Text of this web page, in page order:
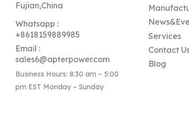
Fujian,China
Whatsapp :
+8618159889985
Email :
sales6@apterpower.com
Business Hours: 8:30 am – 5:00
pm EST Monday – Sunday
Services
Contact
Blog